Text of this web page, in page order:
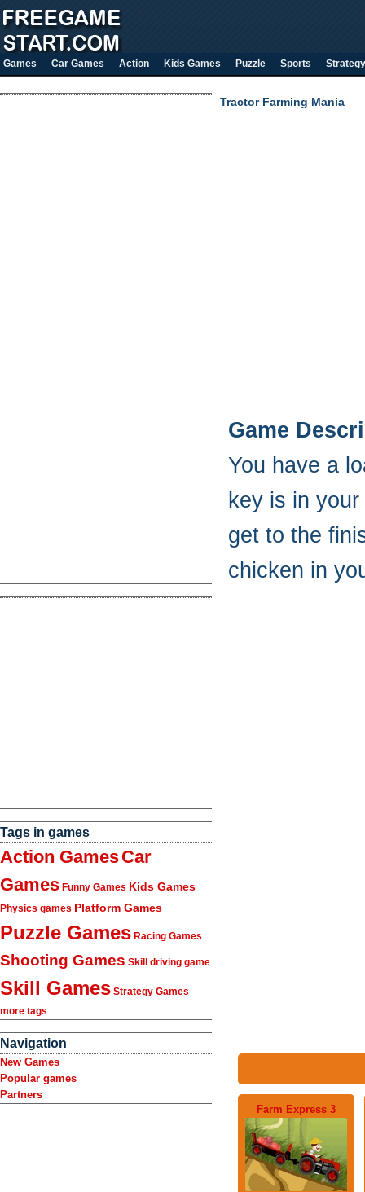
Games Car Games Action Kids Games Puzzle Sports Strategy
Tags in games
Action GamesCar
Games Funny Games Kids Games
Physics games Platform Games
Puzzle Games Racing Games
Shooting Games Skill driving game
Skill Games Strategy Games
more tags
Navigation
New Games
Popular games
Partners
Tractor Farming Mania
Game
You have a
key is in
get to the
chicken in
Farm Express 3